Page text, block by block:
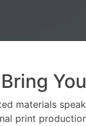
materials
print